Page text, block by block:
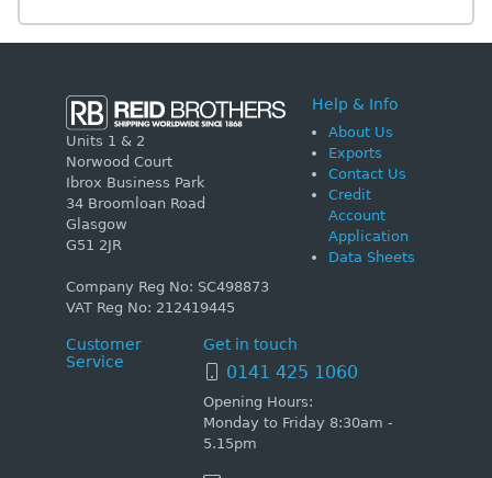
Units 1 & 2
Norwood Court
Ibrox Business Park
34 Broomloan Road
Glasgow
G51 2JR
Company Reg No: SC498873
VAT Reg No: 212419445
Help & Info
About Us
Exports
Contact Us
Credit
Account
Application
Data Sheets
Customer
Service
Get in touch
0141 425 1060
Opening Hours:
Monday to Friday 8:30am -
5.15pm